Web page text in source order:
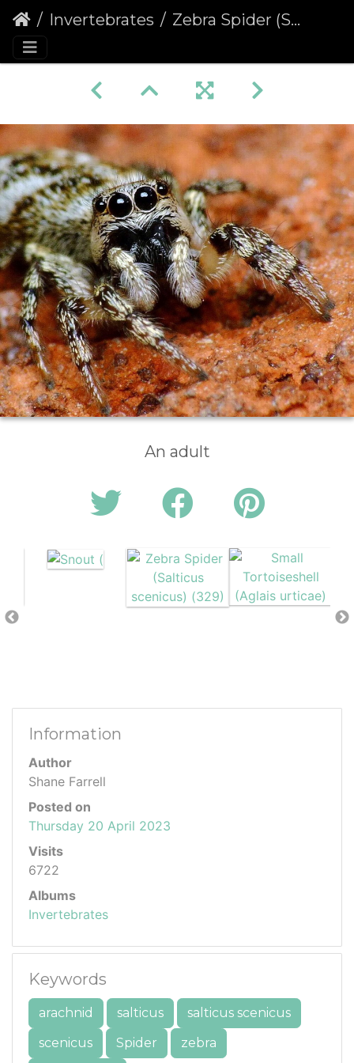
Invertebrates Zebra Spider (Salticus scenicus) (329)
An adult
Information
Author
Shane Farrell
Posted on
Thursday 20 April 2023
Visits
6722
Albums
Invertebrates
Keywords
arachnid salticus
salticus scenicus
scenicus
Spider zebra